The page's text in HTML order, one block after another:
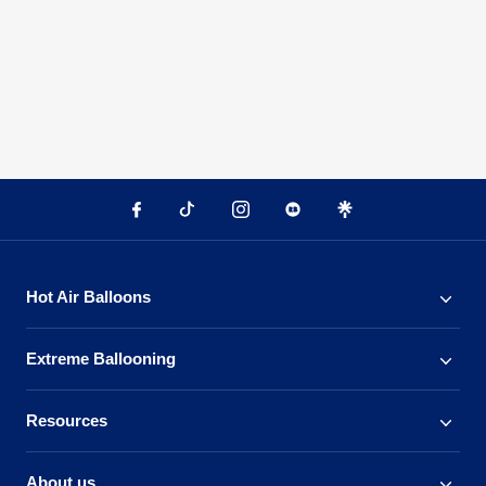
Hot Air Balloons
Extreme Ballooning
Resources
About us